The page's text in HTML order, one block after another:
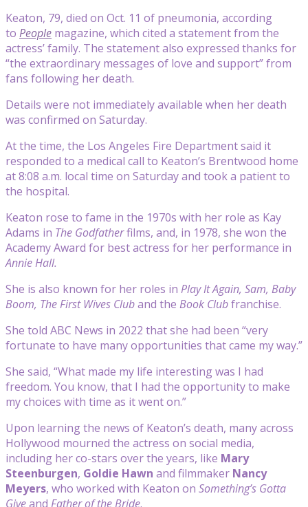
Keaton, 79, died on Oct. 11 of pneumonia, according
to People magazine, which cited a statement from the
actress’ family. The statement also expressed thanks for
“the extraordinary messages of love and support” from
fans following her death.
Details were not immediately available when her death
was confirmed on Saturday.
At the time, the Los Angeles Fire Department said it
responded to a medical call to Keaton’s Brentwood home
at 8:08 a.m. local time on Saturday and took a patient to
the hospital.
Keaton rose to fame in the 1970s with her role as Kay
Adams in The Godfatherfilms, and, in 1978, she won the
Academy Award for best actress for her performance in
Annie Hall.
She is also known for her roles in Play It Again, Sam, Baby
Boom, The First Wives Cluband the Book Clubfranchise.
She told ABC News in 2022 that she had been “very
fortunate to have many opportunities that came my way.”
She said, “What made my life interesting was I had
freedom. You know, that I had the opportunity to make
my choices with time as it went on.”
Upon learning the news of Keaton’s death, many across
Hollywood mourned the actress on social media,
including her co-stars over the years, like Mary
Steenburgen, Goldie Hawn and filmmaker Nancy
Meyers, who worked with Keaton on Something’s Gotta
Giveand Father of the Bride.